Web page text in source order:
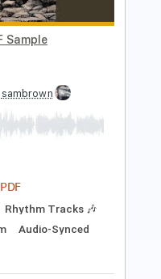
Bpm
Audio-Synced